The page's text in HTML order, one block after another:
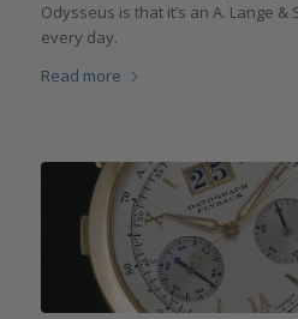
Odysseus is that it’s an A. Lange
every day.
Read more